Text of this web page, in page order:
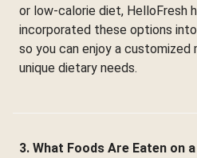
or low-calorie diet, HelloFresh
incorporated these options
so you can enjoy a
unique dietary needs.
3. What Foods Are Eaten on